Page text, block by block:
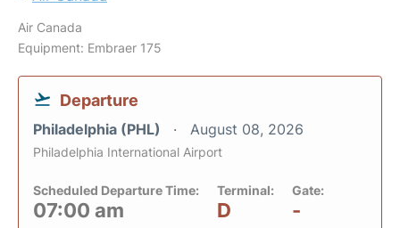
Air Canada
Equipment: Embraer 175
Departure
Philadelphia (PHL) August 08, 2026
Philadelphia International Airport
Scheduled Departure Time:
07:00 am
Terminal:
D
Gate:
-